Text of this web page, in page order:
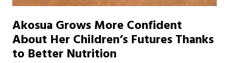
Akosua Grows More Confident
About Her Children’s Futures Thanks
to Better Nutrition